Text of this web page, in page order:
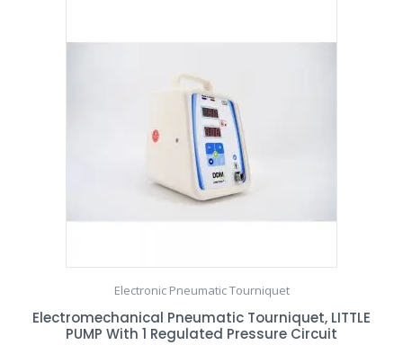
Electronic Pneumatic Tourniquet
Electromechanical Pneumatic Tourniquet, LITTLE
PUMP With 1 Regulated Pressure Circuit